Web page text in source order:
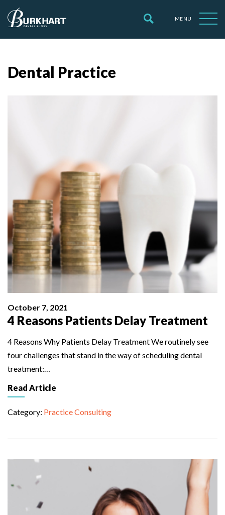
MENU
Dental Practice
October 7, 2021
4 Reasons Patients Delay Treatment
4 Reasons Why Patients Delay Treatment We routinely see
four challenges that stand in the way of scheduling dental
treatment:…
Read Article
Category: Practice Consulting